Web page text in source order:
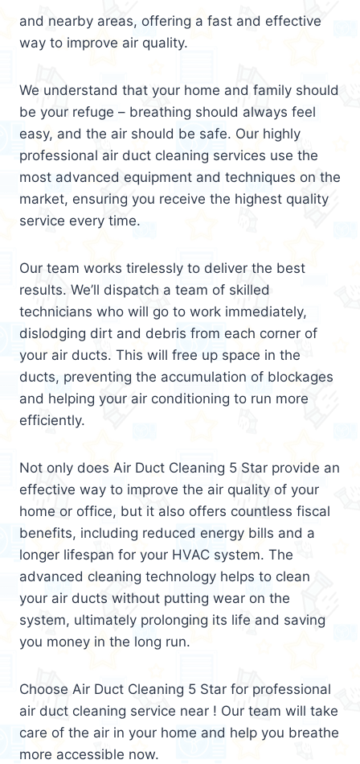
and nearby areas, offering a fast and effective
way to improve air quality.
We understand that your home and family should
be your refuge – breathing should always feel
easy, and the air should be safe. Our highly
professional air duct cleaning services use the
most advanced equipment and techniques on the
market, ensuring you receive the highest quality
service every time.
Our team works tirelessly to deliver the best
results. We’ll dispatch a team of skilled
technicians who will go to work immediately,
dislodging dirt and debris from each corner of
your air ducts. This will free up space in the
ducts, preventing the accumulation of blockages
and helping your air conditioning to run more
efficiently.
Not only does Air Duct Cleaning 5 Star provide an
effective way to improve the air quality of your
home or office, but it also offers countless fiscal
benefits, including reduced energy bills and a
longer lifespan for your HVAC system. The
advanced cleaning technology helps to clean
your air ducts without putting wear on the
system, ultimately prolonging its life and saving
you money in the long run.
Choose Air Duct Cleaning 5 Star for professional
air duct cleaning service near ! Our team will take
care of the air in your home and help you breathe
more accessible now.